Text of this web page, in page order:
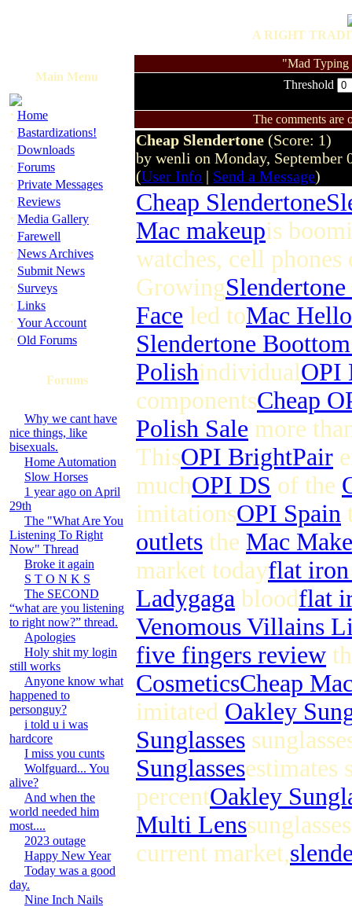
A RIGHT
Main Menu
· Home
· Bastardizations!
· Downloads
· Forums
· Private Messages
· Reviews
· Media Gallery
· Farewell
· News Archives
· Submit News
· Surveys
· Links
· Your Account
· Old Forums
Forums
Why we cant have
nice things, like
bisexuals.
Home Automation
Slow Horses
1 year ago on April
29th
The "What Are You
Listening To Right
Now" Thread
Broke it again
S T O N K S
The SECOND
“what are you listening
to right now?” thread.
Apologies
Holy shit my login
still works
Anyone know what
happened to
personguy?
i told u i was
hardcore
I miss you cunts
Wolfguard... You
alive?
And when the
world needed him
most....
2023 outage
Happy New Year
Today was a good
day.
Nine Inch Nails
"Mad
Threshold
The comments are
Cheap Slendertone (Score: 1)
by wenli on Monday, September
(User Info | Send a Message)
Cheap Slendertone
Mac makeupis
watches, cell phones
Growing
Face led toMac
Slendertone
PolishindividualOPI
componentsCheap
Polish Sale more
ThisOPI BrightPair
muchOPI DS of the
imitationsOPI Spain
outlets the Mac
market todayflat
Ladygaga bloodflat
Venomous Villains
five fingers review
CosmeticsCheap
imitated Oakley
Sunglasses
Sunglassesestimates
percentOakley
Multi Lens
current market,